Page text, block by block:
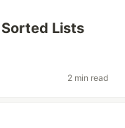
Lists
2 min read